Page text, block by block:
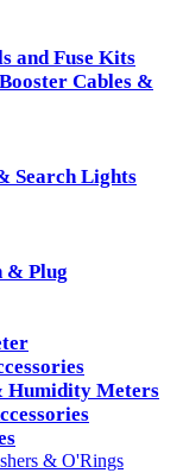
and Fuse Kits
Cables &
Search Lights
& Plug
Humidity Meters
& O'Rings